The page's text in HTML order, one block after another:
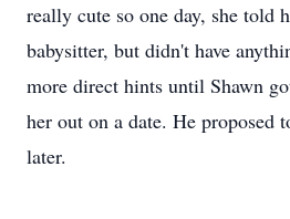
really cute so one day, she told
babysitter, but didn't have
more direct hints until Shawn
her out on a date. He proposed
later.